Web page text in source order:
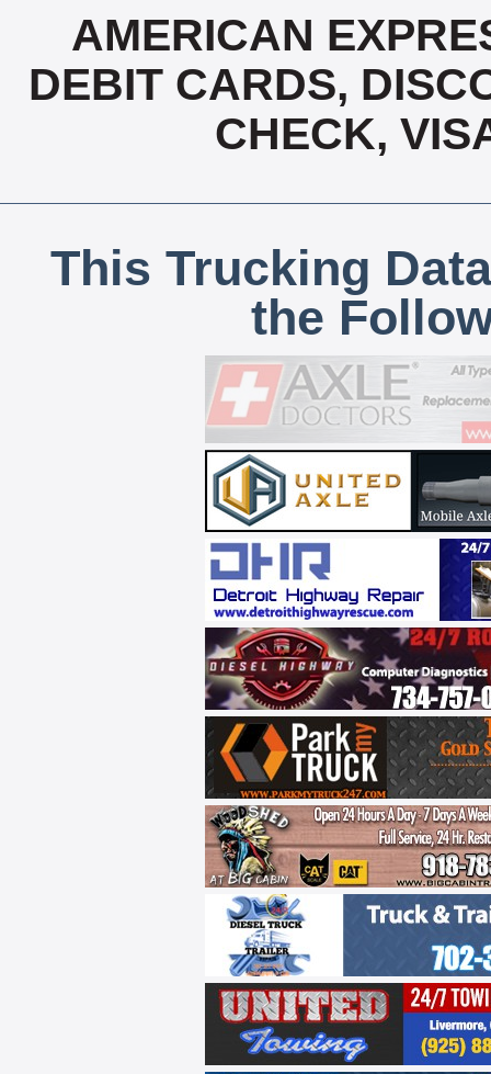
AMERICAN
DEBIT CARDS,
CHECK,
This Trucking
the